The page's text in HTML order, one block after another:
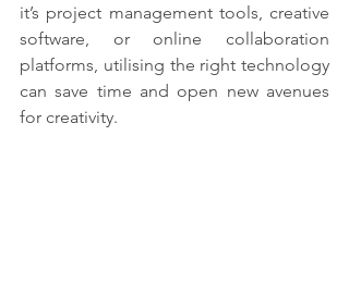
it’s project management tools, creative
software, or online collaboration
platforms, utilising the right technology
can save time and open new avenues
for creativity.